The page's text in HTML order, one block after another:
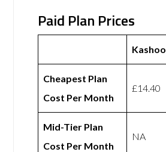
Paid Plan Prices
Kashoo
Cheapest Plan
Cost Per Month
£14.40
Mid-Tier Plan
Cost Per Month
NA